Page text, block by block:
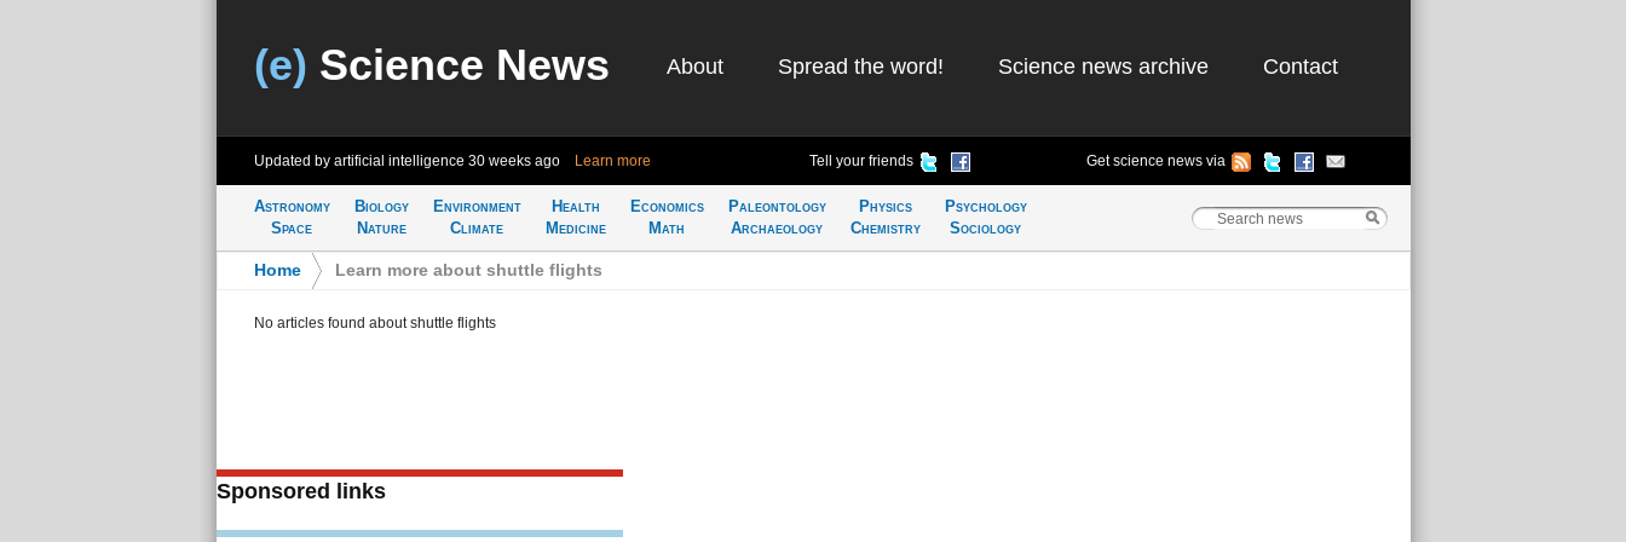
(e) Science News About Spread the word! Science news archive Contact
Updated by artificial intelligence 30 weeks ago Learn more Tell your friends Get science news via
Astronomy
Space
Biology
Nature
Environment
Climate
Health
Medicine
Economics
Math
Paleontology
Archaeology
Physics
Chemistry
Psychology
Sociology
Home Learn more about shuttle flights
No articles found about shuttle flights
Sponsored links